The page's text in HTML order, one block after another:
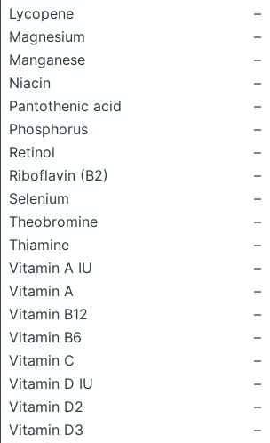
Lycopene
–
Magnesium
–
Manganese
–
Niacin
–
Pantothenic acid
–
Phosphorus
–
Retinol
–
Riboflavin (B2)
–
Selenium
–
Theobromine
–
Thiamine
–
Vitamin A IU
–
Vitamin A
–
Vitamin B12
–
Vitamin B6
–
Vitamin C
–
Vitamin D IU
–
Vitamin D2
–
Vitamin D3
–